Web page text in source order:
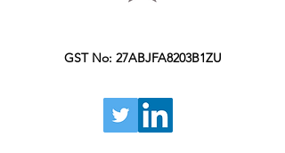
GST No: 27ABJFA8203B1ZU